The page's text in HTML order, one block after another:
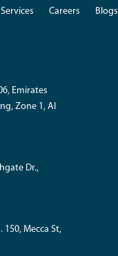
Services Careers Blogs
Emirates
Zone 1, Al
Dr.,
150, Mecca St,